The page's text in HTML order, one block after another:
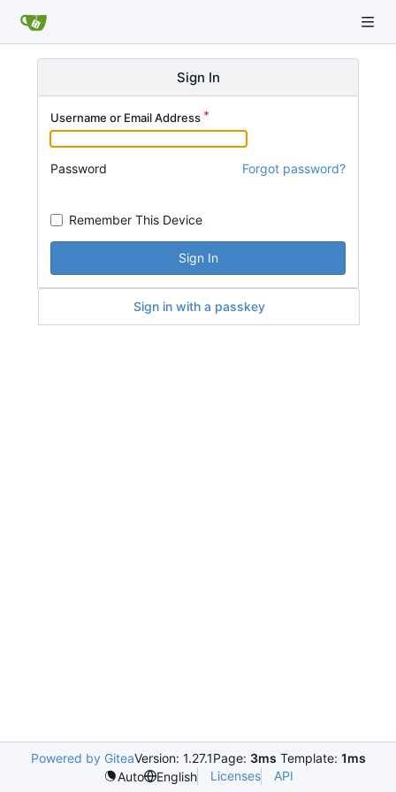
Sign In
Username or Email Address
Password Forgot password?
Remember This Device
Sign In
Sign in with a passkey
Powered by GiteaVersion: 1.27.1Page: 3ms Template: 1ms
Auto
English Licenses API